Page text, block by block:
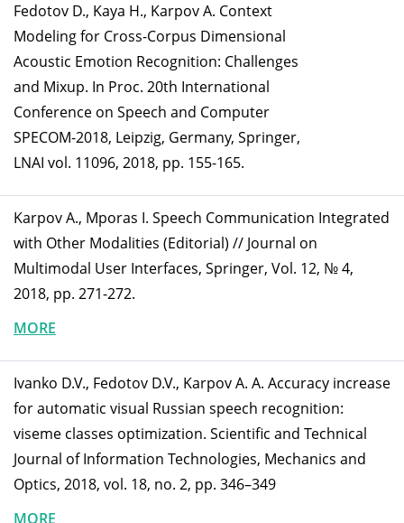
Fedotov D., Kaya H., Karpov A. Context
Modeling for Cross-Corpus Dimensional
Acoustic Emotion Recognition: Challenges
and Mixup. In Proc. 20th International
Conference on Speech and Computer
SPECOM-2018, Leipzig, Germany, Springer,
LNAI vol. 11096, 2018, pp. 155-165.
Karpov A., Mporas I. Speech Communication Integrated
with Other Modalities (Editorial) // Journal on
Multimodal User Interfaces, Springer, Vol. 12, № 4,
2018, pp. 271-272.
MORE
Ivanko D.V., Fedotov D.V., Karpov A. A. Accuracy increase
for automatic visual Russian speech recognition:
viseme classes optimization. Scientific and Technical
Journal of Information Technologies, Mechanics and
Optics, 2018, vol. 18, no. 2, pp. 346–349
MORE